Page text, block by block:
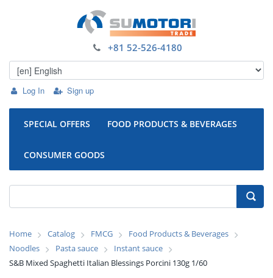
Log In Sign up
+81 52-526-4180
SPECIAL OFFERS FOOD PRODUCTS & BEVERAGES
CONSUMER GOODS
Home Catalog FMCG
Food Products & Beverages
Noodles
Pasta sauce
Instant sauce
S&B Mixed Spaghetti Italian Blessings Porcini 130g 1/60